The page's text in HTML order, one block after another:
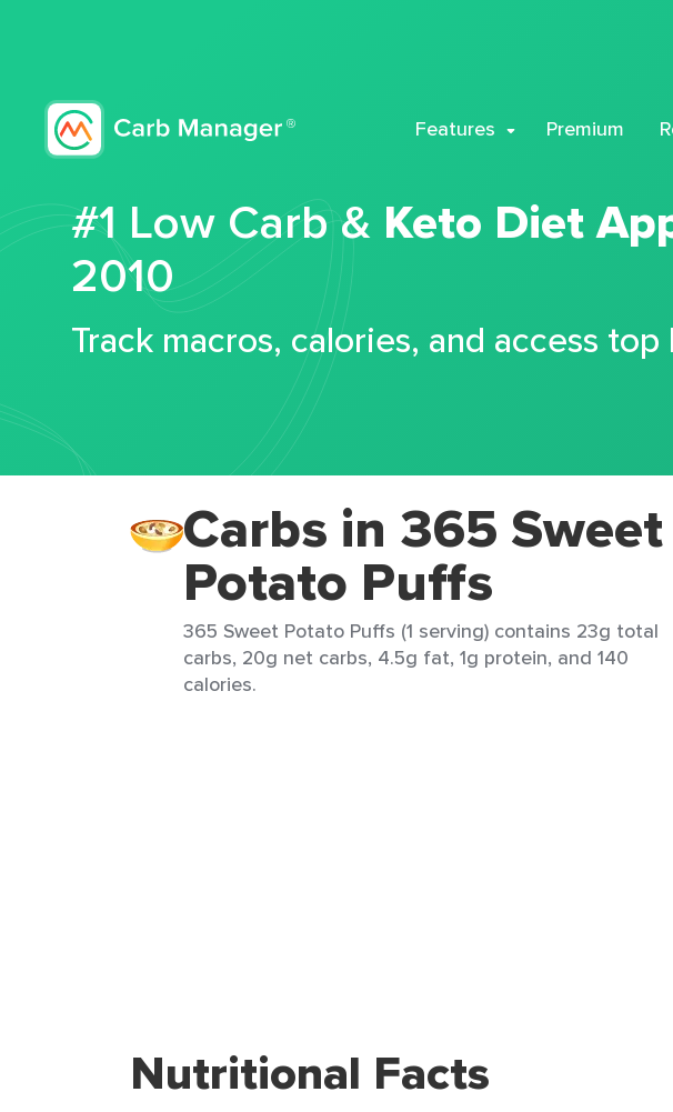
Features Premium
#1 Low Carb & Keto Diet
2010
Track macros, calories, and access
Carbs in 365 Sweet
Potato Puffs
365 Sweet Potato Puffs (1 serving) contains 23g total
carbs, 20g net carbs, 4.5g fat, 1g protein, and 140
calories.
Nutritional Facts